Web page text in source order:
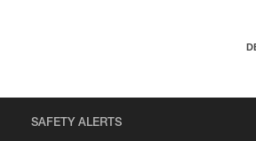
SAFETY ALERTS